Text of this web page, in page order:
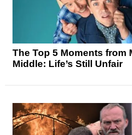
The Top 5 Moments from
Middle: Life’s Still Unfair